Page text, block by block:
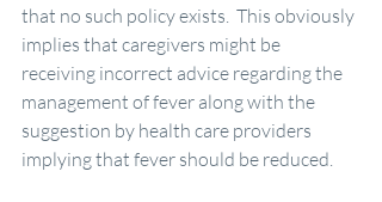
that no such policy exists.  This obviously
implies that caregivers might be
receiving incorrect advice regarding the
management of fever along with the
suggestion by health care providers
implying that fever should be reduced.